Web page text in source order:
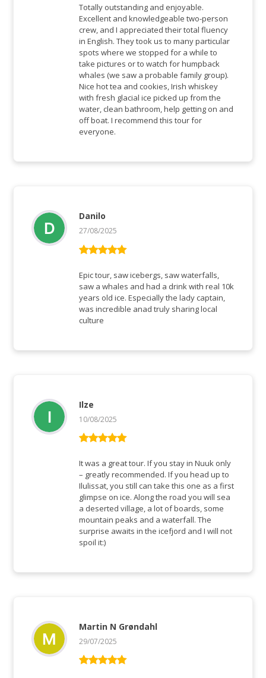
5von 5
Totally outstanding and enjoyable.
Excellent and knowledgeable two-person
crew, and I appreciated their total fluency
in English. They took us to many particular
spots where we stopped for a while to
take pictures or to watch for humpback
whales (we saw a probable family group).
Nice hot tea and cookies, Irish whiskey
with fresh glacial ice picked up from the
water, clean bathroom, help getting on and
off boat. I recommend this tour for
everyone.
5von 5
Danilo
27/08/2025
Epic tour, saw icebergs, saw waterfalls,
saw a whales and had a drink with real 10k
years old ice. Especially the lady captain,
was incredible anad truly sharing local
culture
5von 5
Ilze
10/08/2025
It was a great tour. If you stay in Nuuk only
– greatly recommended. If you head up to
Ilulissat, you still can take this one as a first
glimpse on ice. Along the road you will sea
a deserted village, a lot of boards, some
mountain peaks and a waterfall. The
surprise awaits in the icefjord and I will not
spoil it:)
Martin N Grøndahl
29/07/2025